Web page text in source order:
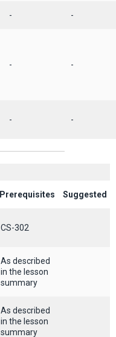
- -
- -
- -
Prerequisites Suggested
CS-302
As described
in the lesson
summary
As described
in the lesson
summary